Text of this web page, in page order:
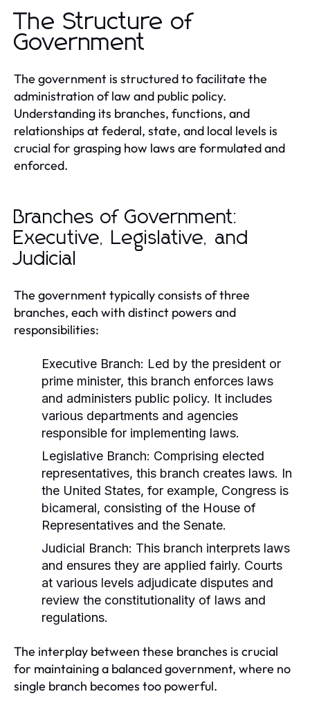
The Structure of
Government
The government is structured to facilitate the
administration of law and public policy.
Understanding its branches, functions, and
relationships at federal, state, and local levels is
crucial for grasping how laws are formulated and
enforced.
Branches of Government:
Executive, Legislative, and
Judicial
The government typically consists of three
branches, each with distinct powers and
responsibilities:
Executive Branch: Led by the president or
prime minister, this branch enforces laws
and administers public policy. It includes
various departments and agencies
responsible for implementing laws.
Legislative Branch: Comprising elected
representatives, this branch creates laws. In
the United States, for example, Congress is
bicameral, consisting of the House of
Representatives and the Senate.
Judicial Branch: This branch interprets laws
and ensures they are applied fairly. Courts
at various levels adjudicate disputes and
review the constitutionality of laws and
regulations.
The interplay between these branches is crucial
for maintaining a balanced government, where no
single branch becomes too powerful.